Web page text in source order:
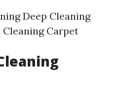
Deep Cleaning
Carpet